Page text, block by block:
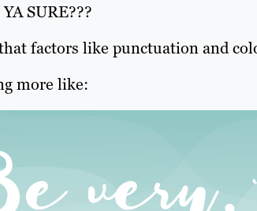
SURE???
factors like punctuation and
more like: